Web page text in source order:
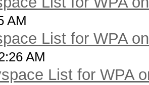
AM
List for WPA
AM
List for WPA